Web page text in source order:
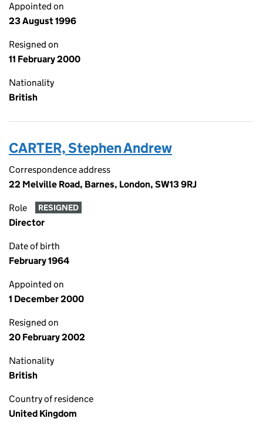
Appointed on
23 August 1996
Resigned on
11 February 2000
Nationality
British
CARTER, Stephen Andrew
Correspondence address
22 Melville Road, Barnes, London, SW13 9RJ
Role RESIGNED
Director
Date of birth
February 1964
Appointed on
1 December 2000
Resigned on
20 February 2002
Nationality
British
Country of residence
United Kingdom